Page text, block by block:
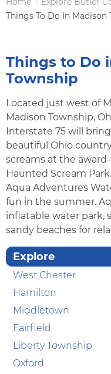
Breadcrumb
Things To Do In Madison
Things to Do
Township
Located just west of
Madison Township,
Interstate 75 will
beautiful Ohio
screams at the
Haunted Scream
Aqua Adventures
fun in the summer.
inflatable water park,
sandy beaches for
Explore
West Chester
Hamilton
Middletown
Fairfield
Liberty Township
Oxford